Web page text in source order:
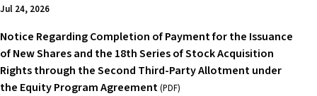
Jul 24, 2026
Notice Regarding Completion of Payment for the Issuance
of New Shares and the 18th Series of Stock Acquisition
Rights through the Second Third-Party Allotment under
the Equity Program Agreement(PDF)